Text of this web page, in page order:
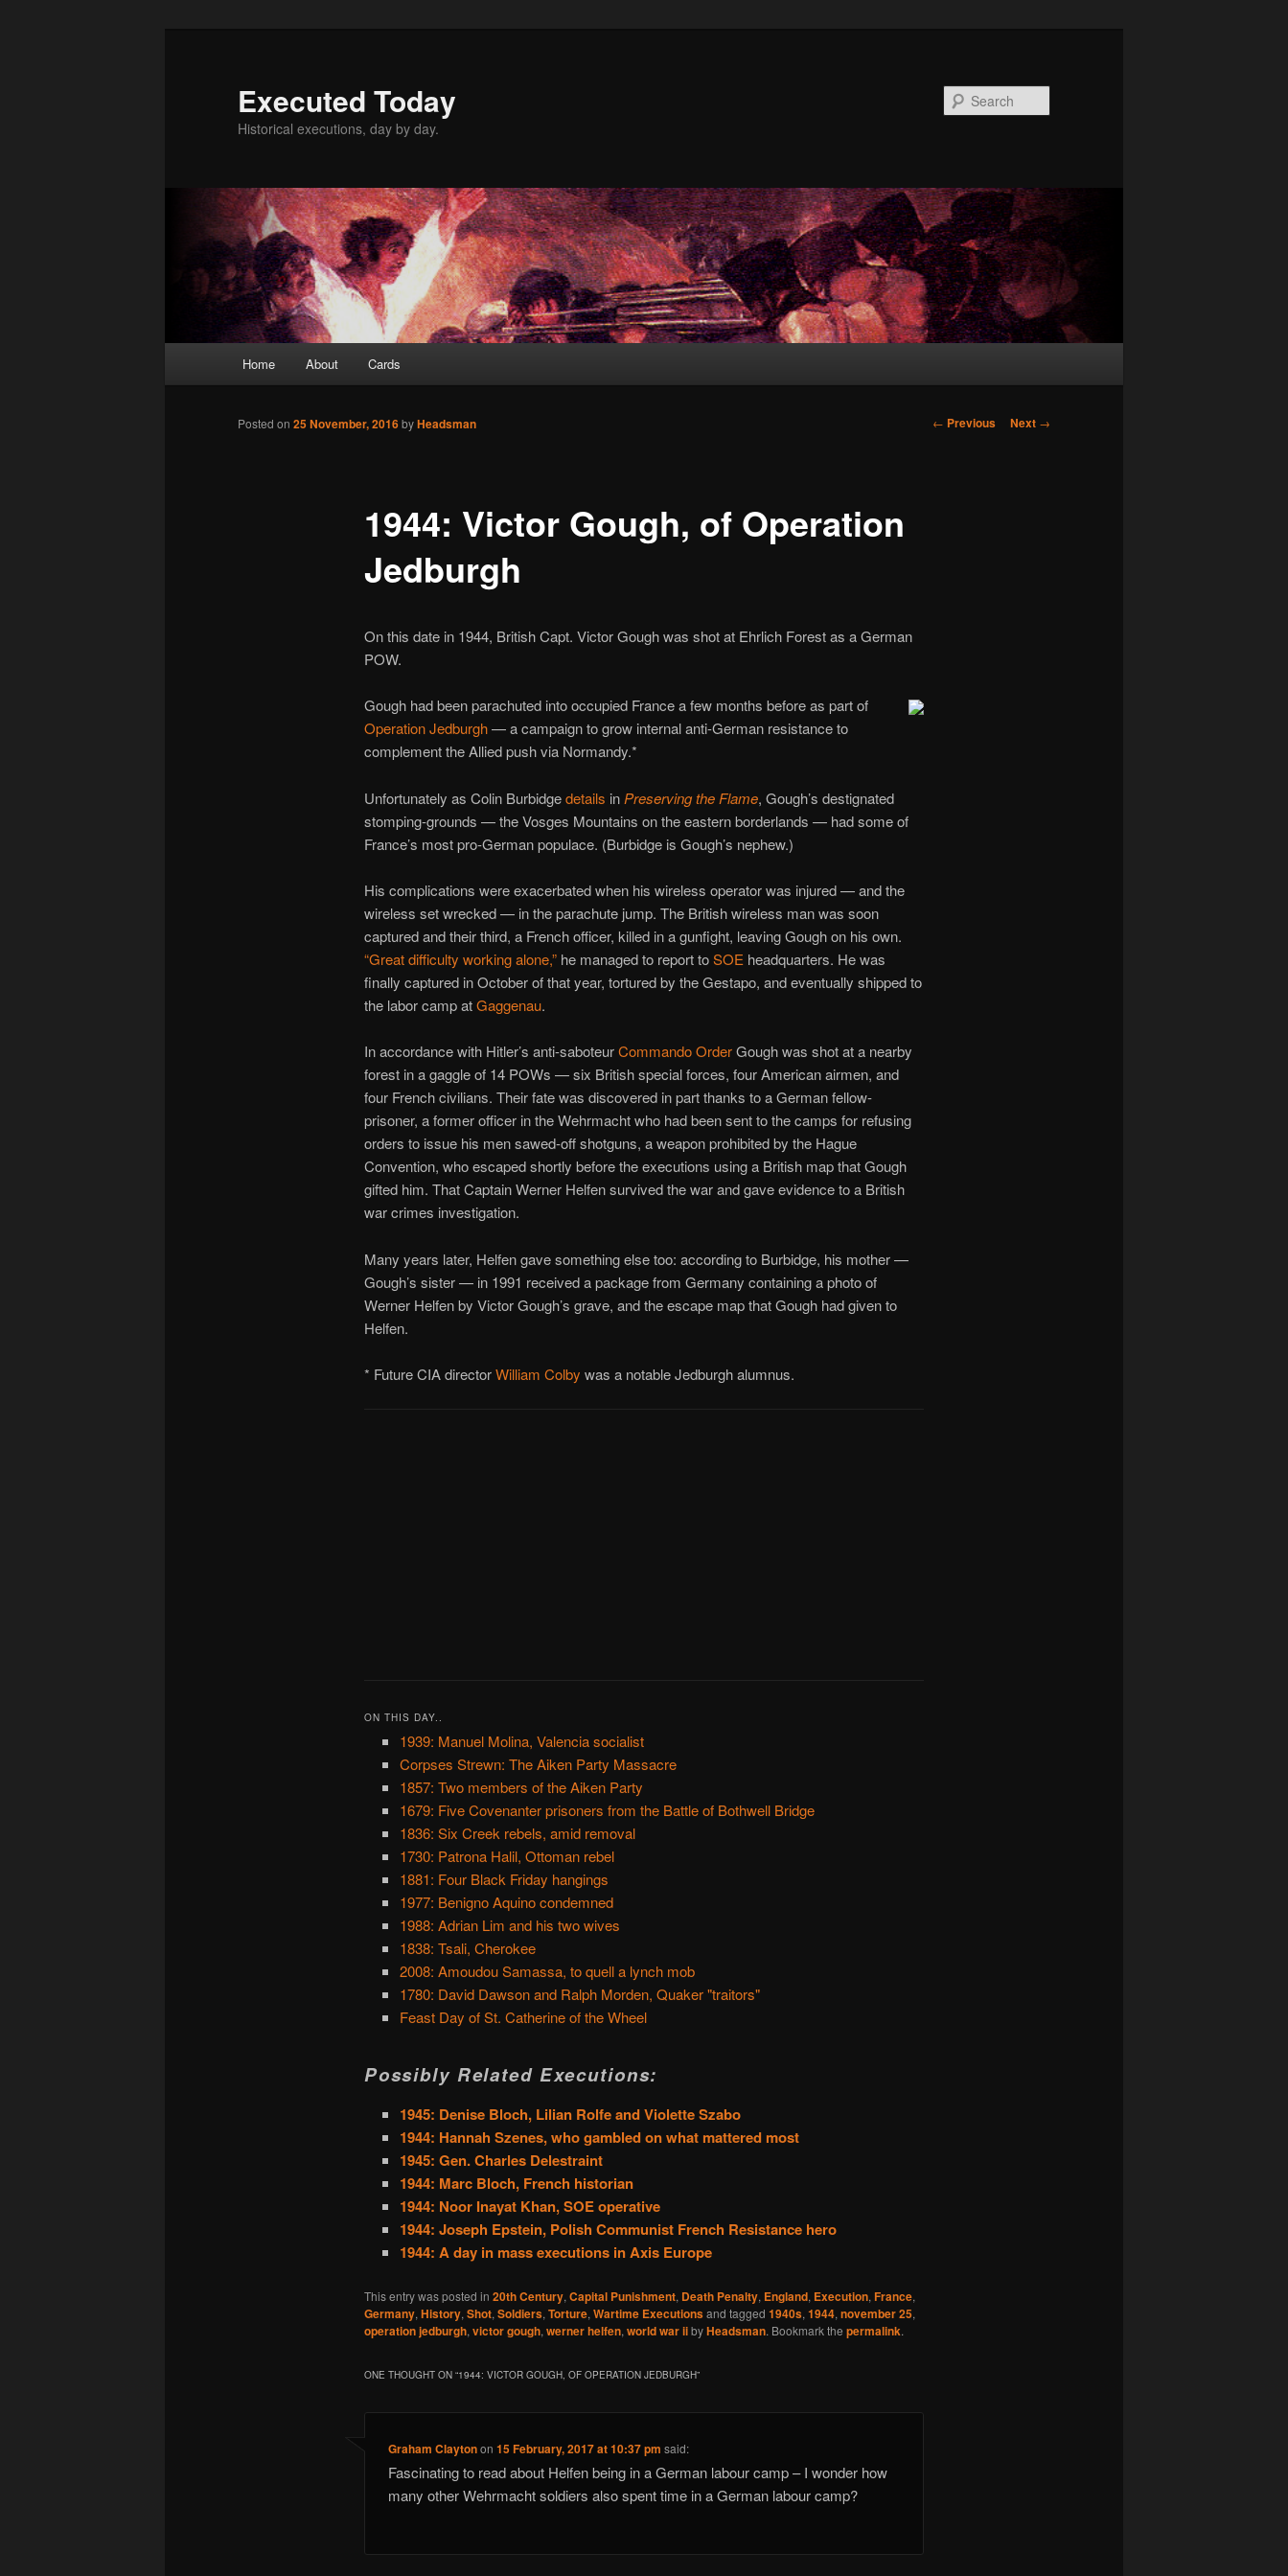
Executed Today
Historical executions, day by day.
Home About Cards
Post
← Previous Next →
1944: Victor Gough, of Operation
Jedburgh
Posted on 25 November, 2016byHeadsman
On this date in 1944, British Capt. Victor Gough was shot at Ehrlich Forest as a German
POW.
Gough had been parachuted into occupied France a few months before as part of
Operation Jedburgh— a campaign to grow internal anti-German resistance to
complement the Allied push via Normandy.*
Unfortunately as Colin Burbidgedetails in Preserving the Flame, Gough’s destignated
stomping-grounds — the Vosges Mountains on the eastern borderlands — had some of
France’s most pro-German populace. (Burbidge is Gough’s nephew.)
His complications were exacerbated when his wireless operator was injured — and the
wireless set wrecked — in the parachute jump. The British wireless man was soon
captured and their third, a French officer, killed in a gunfight, leaving Gough on his own.
“Great difficulty working alone,”he managed to report toSOE headquarters. He was
finally captured in October of that year, tortured by the Gestapo, and eventually shipped to
the labor camp atGaggenau.
In accordance with Hitler’s anti-saboteurCommando OrderGough was shot at a nearby
forest in a gaggle of 14 POWs — six British special forces, four American airmen, and
four French civilians. Their fate was discovered in part thanks to a German fellow-
prisoner, a former officer in the Wehrmacht who had been sent to the camps for refusing
orders to issue his men sawed-off shotguns, a weapon prohibited by the Hague
Convention, who escaped shortly before the executions using a British map that Gough
gifted him. That Captain Werner Helfen survived the war and gave evidence to a British
war crimes investigation.
Many years later, Helfen gave something else too: according to Burbidge, his mother —
Gough’s sister — in 1991 received a package from Germany containing a photo of
Werner Helfen by Victor Gough’s grave, and the escape map that Gough had given to
Helfen.
* Future CIA directorWilliam Colby was a notable Jedburgh alumnus.
ON THIS DAY..
1939: Manuel Molina, Valencia socialist
Corpses Strewn: The Aiken Party Massacre
1857: Two members of the Aiken Party
1679: Five Covenanter prisoners from the Battle of Bothwell Bridge
1836: Six Creek rebels, amid removal
1730: Patrona Halil, Ottoman rebel
1881: Four Black Friday hangings
1977: Benigno Aquino condemned
1988: Adrian Lim and his two wives
1838: Tsali, Cherokee
2008: Amoudou Samassa, to quell a lynch mob
1780: David Dawson and Ralph Morden, Quaker "traitors"
Feast Day of St. Catherine of the Wheel
Possibly Related Executions:
1945: Denise Bloch, Lilian Rolfe and Violette Szabo
1944: Hannah Szenes, who gambled on what mattered most
1945: Gen. Charles Delestraint
1944: Marc Bloch, French historian
1944: Noor Inayat Khan, SOE operative
1944: Joseph Epstein, Polish Communist French Resistance hero
1944: A day in mass executions in Axis Europe
This entry was posted in 20th Century, Capital Punishment, Death Penalty, England, Execution, France,
Germany, History, Shot, Soldiers, Torture, Wartime Executionsand tagged 1940s, 1944, november 25,
operation jedburgh, victor gough, werner helfen, world war iibyHeadsman. Bookmark the permalink.
ONE THOUGHT ON “1944: VICTOR GOUGH, OF OPERATION JEDBURGH”
Graham Claytonon15 February, 2017 at 10:37 pm said:
Fascinating to read about Helfen being in a German labour camp – I wonder how
many other Wehrmacht soldiers also spent time in a German labour camp?